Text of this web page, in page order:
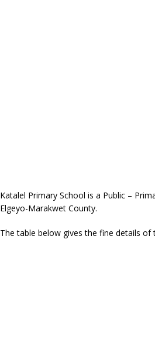
Katalel Primary School is a Public –
Elgeyo-Marakwet County.
The table below gives the fine details of